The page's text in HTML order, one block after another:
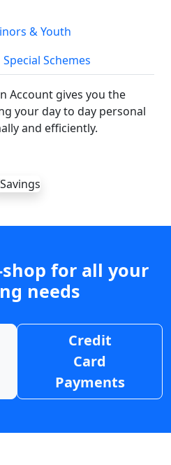
& Youth
Special Schemes
Account gives you the
your day to day personal
and efficiently.
for all your
needs
Credit
Card
Payments